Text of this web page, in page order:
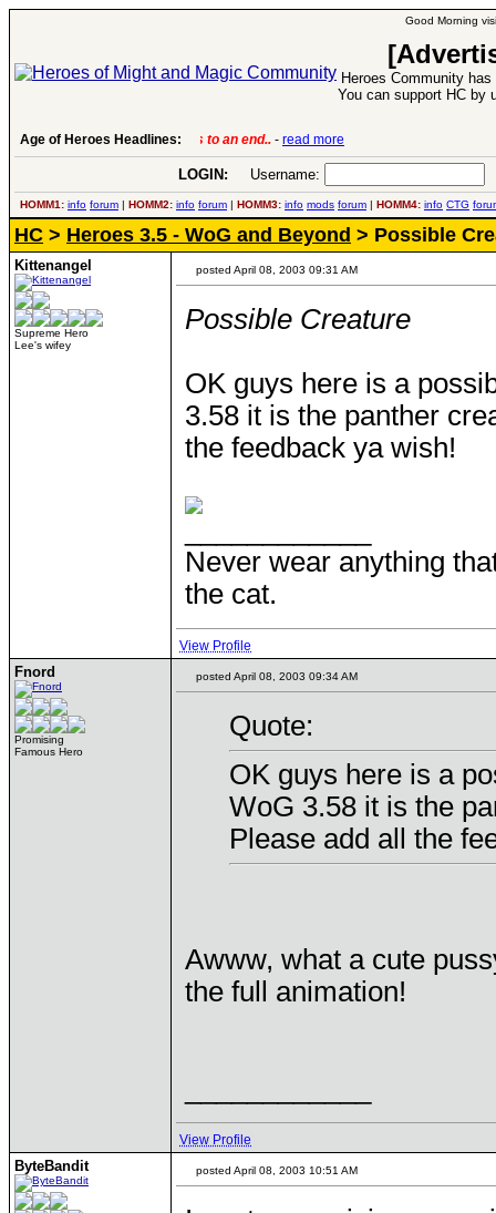
Good Morning
Heroes Community
You can support HC by
Age of Heroes Headlines: 6 Aug 2016:Troubled Heroes VII Expansion
LOGIN: Username:
HOMM1: info forum | HOMM2: info forum | HOMM3: info mods forum | HOMM4: info CTG
HC > Heroes 3.5 - WoG and Beyond > Possible
Kittenangel
Supreme Hero
Lee's wifey
posted April 08, 2003 09:31 AM
Possible Creature
OK guys here is a
3.58 it is the panther
the feedback ya wish!
Never wear anything
the cat.
View Profile
Fnord
Promising
Famous Hero
posted April 08, 2003 09:34 AM
Quote:
OK guys here is a
WoG 3.58 it is the
Please add all the
Awww, what a cute
the full animation!
View Profile
ByteBandit posted April 08, 2003 10:51 AM